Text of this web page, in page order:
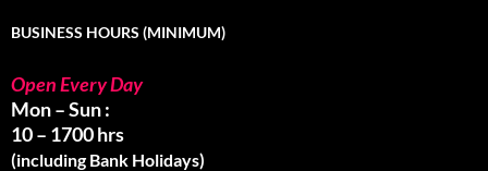
BUSINESS HOURS (MINIMUM)
Open Every Day
Mon – Sun :
10 – 1700 hrs
(including Bank Holidays)